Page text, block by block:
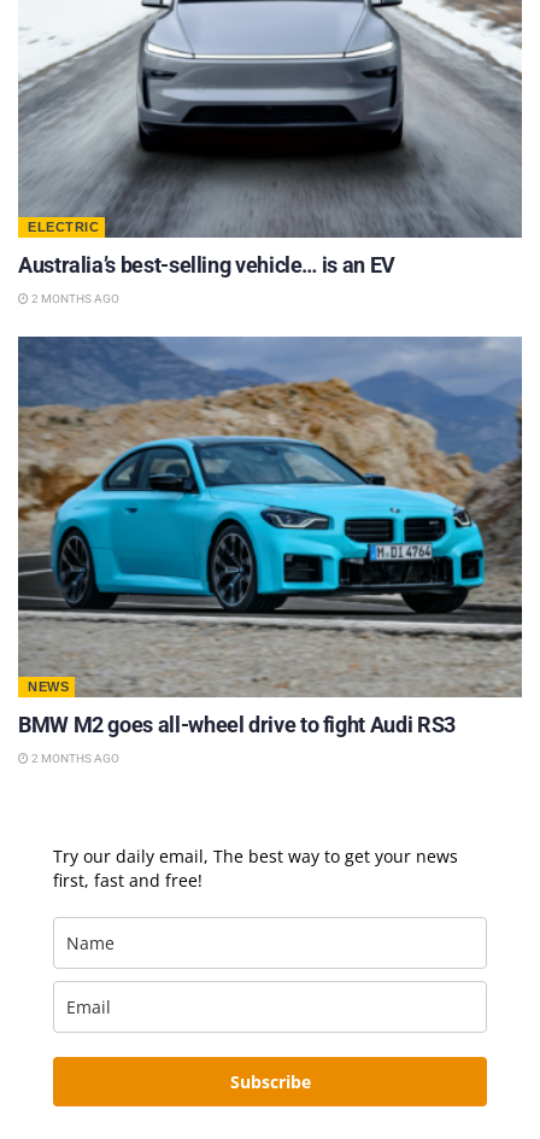
ELECTRIC
Australia’s best-selling vehicle… is an EV
2 MONTHS AGO
NEWS
BMW M2 goes all-wheel drive to fight Audi RS3
2 MONTHS AGO
Try our daily email, The best way to get your news
first, fast and free!
Subscribe